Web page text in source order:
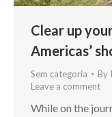
Clear up
Americas’
Sem categoria By
Leave a comment
While on the